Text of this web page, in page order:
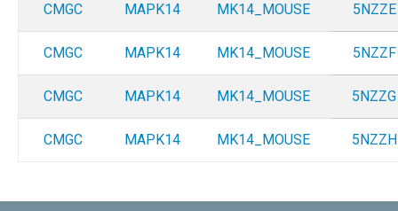
CMGC MAPK14 MK14_MOUSE 5NZZE
CMGC MAPK14 MK14_MOUSE 5NZZF
CMGC MAPK14 MK14_MOUSE 5NZZG
CMGC MAPK14 MK14_MOUSE 5NZZH